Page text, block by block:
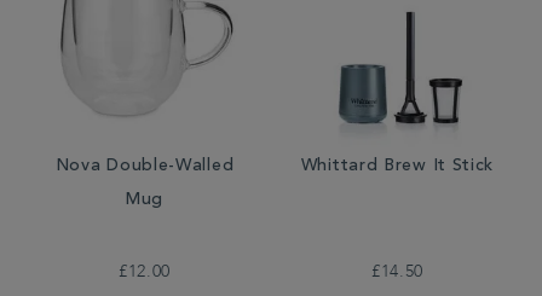
Nova Double-Walled
Mug
£12.00
Whittard Brew It Stick
£14.50